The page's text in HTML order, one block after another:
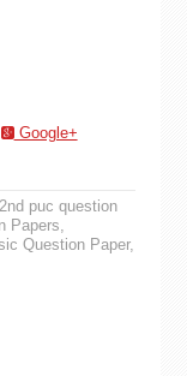
Google+
puc question
Papers,
Question Paper,